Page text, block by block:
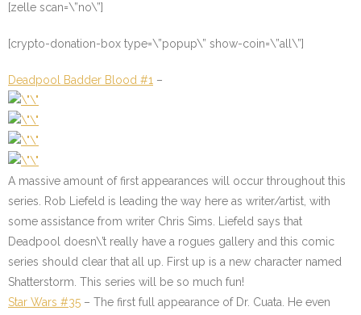
[zelle scan=\”no\”]
[crypto-donation-box type=\”popup\” show-coin=\”all\”]
Deadpool Badder Blood #1 –
A massive amount of first appearances will occur throughout this
series. Rob Liefeld is leading the way here as writer/artist, with
some assistance from writer Chris Sims. Liefeld says that
Deadpool doesn\’t really have a rogues gallery and this comic
series should clear that all up. First up is a new character named
Shatterstorm. This series will be so much fun!
Star Wars #35 – The first full appearance of Dr. Cuata. He even